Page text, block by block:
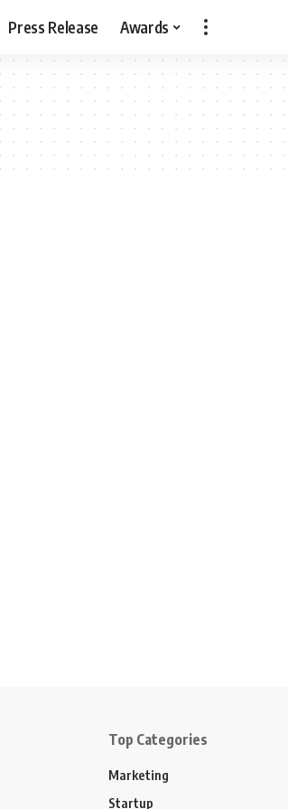
Press Release Awards
Top Categories
Marketing
Startup